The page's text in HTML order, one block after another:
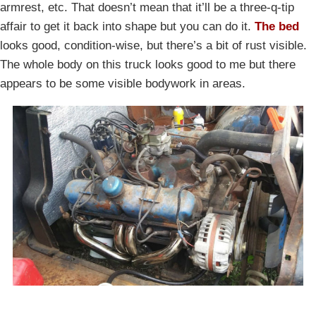
armrest, etc. That doesn’t mean that it’ll be a three-q-tip
affair to get it back into shape but you can do it. The bed
looks good, condition-wise, but there’s a bit of rust visible.
The whole body on this truck looks good to me but there
appears to be some visible bodywork in areas.